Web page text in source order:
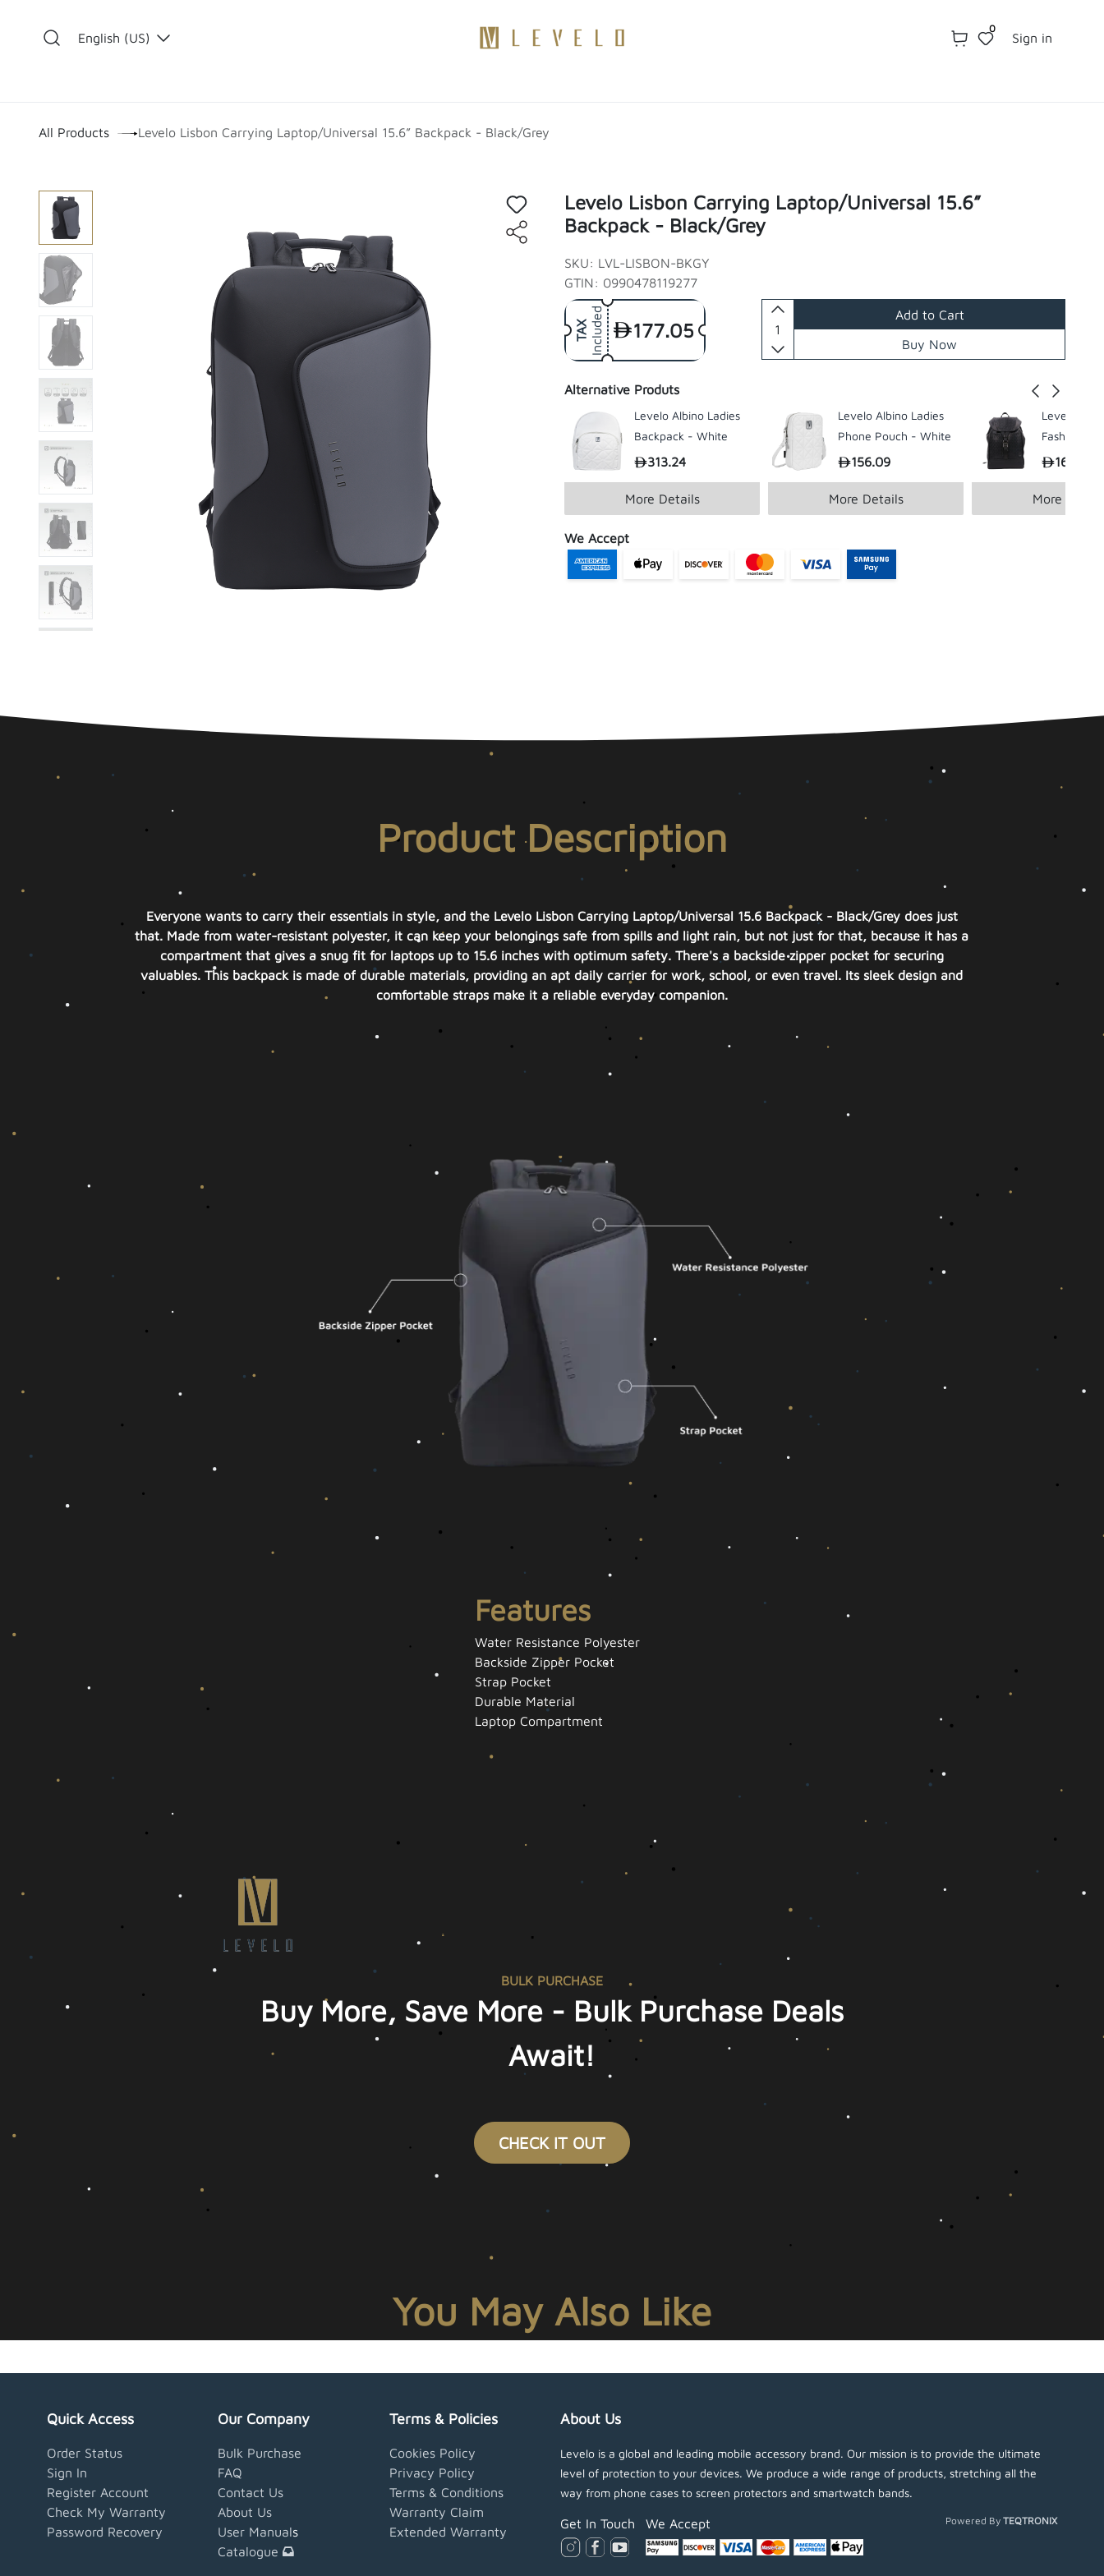
English (US)
0
Sign in
All Products Levelo Lisbon Carrying Laptop/Universal 15.6” Backpack - Black/Grey
Levelo Lisbon Carrying Laptop/Universal 15.6”
Backpack - Black/Grey
SKU: LVL-LISBON-BKGY
GTIN: 0990478119277
177.05
TAX Included
Add to Cart
Buy Now
Alternative Produts
Levelo Albino Ladies
Backpack - White
313.24
More Details
Levelo Albino Ladies
Phone Pouch - White
156.09
More Details
Levelo
Fashion
Black166.57
More
We Accept
Product Description
Everyone wants to carry their essentials in style, and the Levelo Lisbon Carrying Laptop/Universal 15.6 Backpack - Black/Grey does just
that. Made from water-resistant polyester, it can keep your belongings safe from spills and light rain, but not just for that, because it has a
compartment that gives a snug fit for laptops up to 15.6 inches with optimum safety. There's a backside zipper pocket for securing
valuables. This backpack is made of durable materials, providing an apt daily carrier for work, school, or even travel. Its sleek design and
comfortable straps make it a reliable everyday companion.
CHECK IT OUT
BULK PURCHASE
Buy More, Save More - Bulk Purchase Deals
Await!
Features
Water Resistance Polyester
Backside Zipper Pocket
Strap Pocket
Durable Material
Laptop Compartment
You May Also Like
Quick Access
Order Status
Sign In
Register Account
Check My Warranty
Password Recovery
Our Company
Bulk Purchase
FAQ
Contact Us
About Us
User Manuals
Catalogue
Terms & Policies
Cookies Policy
Privacy Policy
Terms & Conditions
Warranty Claim
Extended Warranty
About Us
Levelo is a global and leading mobile accessory brand. Our mission is to provide the ultimate
level of protection to your devices. We produce a wide range of products, stretching all the
way from phone cases to screen protectors and smartwatch bands.
Powered By TEQTRONIX
Get In Touch We Accept